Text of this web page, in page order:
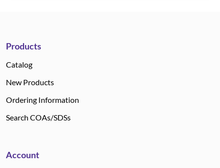
Products
Catalog
New Products
Ordering Information
Search COAs/SDSs
Account